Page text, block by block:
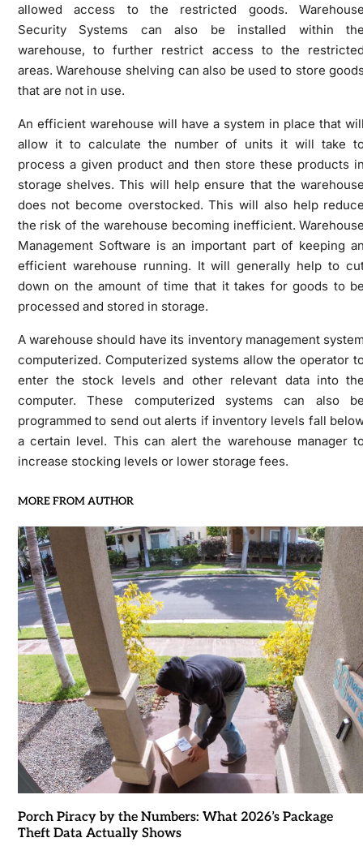
allowed access to the restricted goods.
Security Systems can also be installed within
warehouse, to further restrict access to the
areas. Warehouse shelving can also be used to store
that are not in use.
An efficient warehouse will have a system in place that
allow it to calculate the number of units it will take
process a given product and then store these products
storage shelves. This will help ensure that the
does not become overstocked. This will also help
the risk of the warehouse becoming inefficient.
Management Software is an important part of keeping
efficient warehouse running. It will generally help to
down on the amount of time that it takes for goods to
processed and stored in storage.
A warehouse should have its inventory management
computerized. Computerized systems allow the operator
enter the stock levels and other relevant data into
computer. These computerized systems can also
programmed to send out alerts if inventory levels fall
a certain level. This can alert the warehouse manager
increase stocking levels or lower storage fees.
MORE FROM AUTHOR
Porch Piracy by the Numbers: What 2026’s Package
Theft Data Actually Shows